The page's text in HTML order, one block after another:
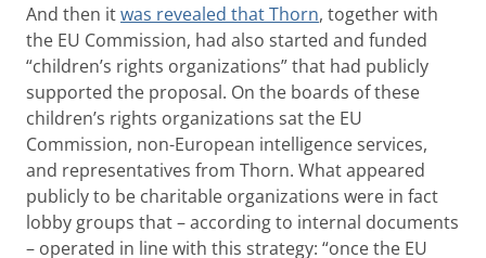
And then itwas revealed that Thorn, together with
the EU Commission, had also started and funded
“children’s rights organizations” that had publicly
supported the proposal. On the boards of these
children’s rights organizations sat the EU
Commission, non-European intelligence services,
and representatives from Thorn. What appeared
publicly to be charitable organizations were in fact
lobby groups that – according to internal documents
– operated in line with this strategy: “once the EU